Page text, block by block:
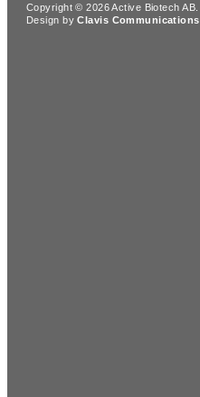
Copyright © 2026 Active Biotech AB.
Design byClavis Communications